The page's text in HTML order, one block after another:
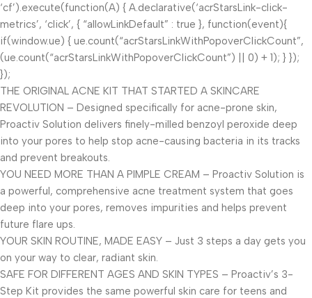
‘cf’).execute(function(A) { A.declarative(‘acrStarsLink-click-
metrics’, ‘click’, { “allowLinkDefault” : true }, function(event){
if(window.ue) { ue.count(“acrStarsLinkWithPopoverClickCount”,
(ue.count(“acrStarsLinkWithPopoverClickCount”) || 0) + 1); } });
});
THE ORIGINAL ACNE KIT THAT STARTED A SKINCARE
REVOLUTION – Designed specifically for acne-prone skin,
Proactiv Solution delivers finely-milled benzoyl peroxide deep
into your pores to help stop acne-causing bacteria in its tracks
and prevent breakouts.
YOU NEED MORE THAN A PIMPLE CREAM – Proactiv Solution is
a powerful, comprehensive acne treatment system that goes
deep into your pores, removes impurities and helps prevent
future flare ups.
YOUR SKIN ROUTINE, MADE EASY – Just 3 steps a day gets you
on your way to clear, radiant skin.
SAFE FOR DIFFERENT AGES AND SKIN TYPES – Proactiv’s 3-
Step Kit provides the same powerful skin care for teens and